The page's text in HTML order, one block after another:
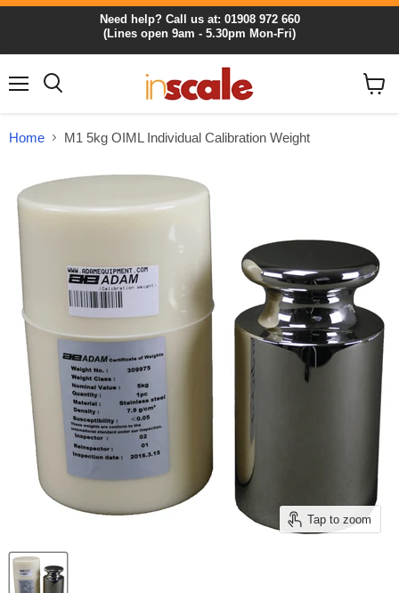
Need help? Call us at: 01908 972 660
(Lines open 9am - 5.30pm Mon-Fri)
Home M1 5kg OIML Individual Calibration Weight
Tap to zoom